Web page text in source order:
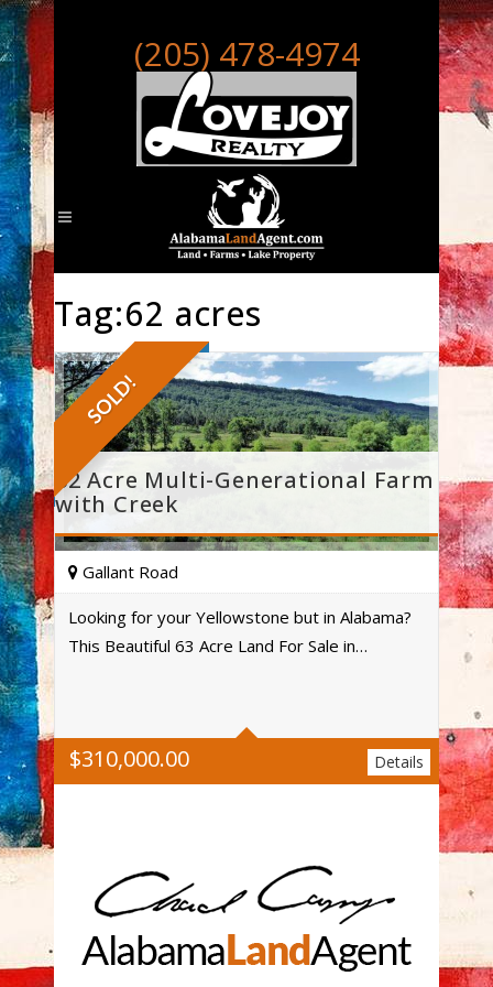
(205) 478-4974
Tag:62 acres
SOLD!
62 Acre Multi-Generational Farm
with Creek
$310,000.00
Gallant Road
Looking for your Yellowstone but in Alabama?
This Beautiful 63 Acre Land For Sale in…
Details